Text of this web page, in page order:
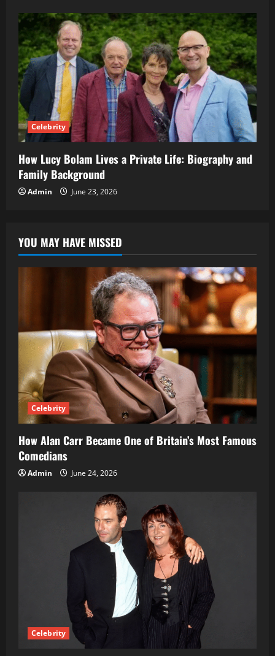
Celebrity
How Lucy Bolam Lives a Private Life: Biography and
Family Background
Admin June 23, 2026
YOU MAY HAVE MISSED
Celebrity
How Alan Carr Became One of Britain’s Most Famous
Comedians
Admin June 24, 2026
Celebrity